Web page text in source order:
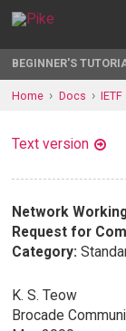
BEGINNER'S
Home Docs
Text version
Network
Request for
Category:
K. S. Teow
Brocade